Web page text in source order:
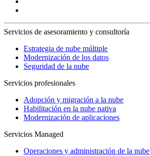
Servicios de asesoramiento y consultoría
Estrategia de nube múltiple
Modernización de los datos
Seguridad de la nube
Servicios profesionales
Adopción y migración a la nube
Habilitación en la nube nativa
Modernización de aplicaciones
Servicios Managed
Operaciones y administración de la nube